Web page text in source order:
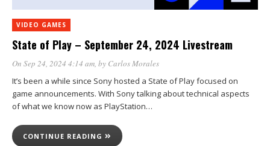
VIDEO GAMES
State of Play – September 24, 2024 Livestream
On Sep 24, 2024 4:14 am, by Carlos Morales
It’s been a while since Sony hosted a State of Play focused on
game announcements. With Sony talking about technical aspects
of what we know now as PlayStation…
CONTINUE READING